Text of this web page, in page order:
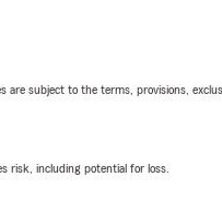
subject to the terms, provisions,
risk, including potential for loss.